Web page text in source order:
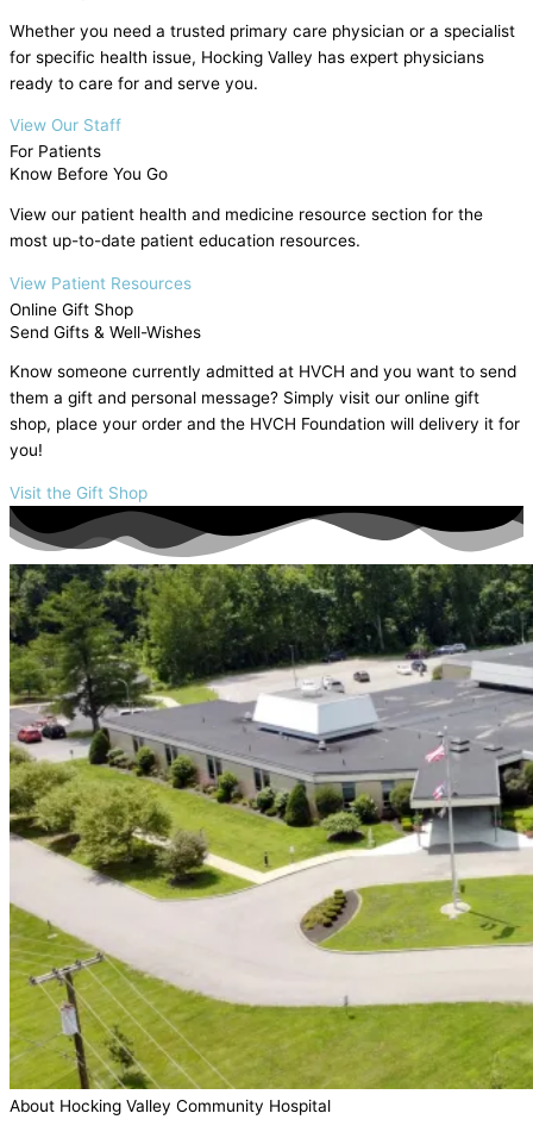
Whether you need a trusted primary care physician or a specialist
for specific health issue, Hocking Valley has expert physicians
ready to care for and serve you.
View Our Staff
For Patients
Know Before You Go
View our patient health and medicine resource section for the
most up-to-date patient education resources.
View Patient Resources
Online Gift Shop
Send Gifts & Well-Wishes
Know someone currently admitted at HVCH and you want to send
them a gift and personal message? Simply visit our online gift
shop, place your order and the HVCH Foundation will delivery it for
you!
Visit the Gift Shop
About Hocking Valley Community Hospital